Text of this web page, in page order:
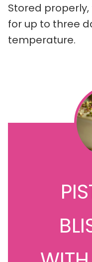
Stored
for up to three
temperature.